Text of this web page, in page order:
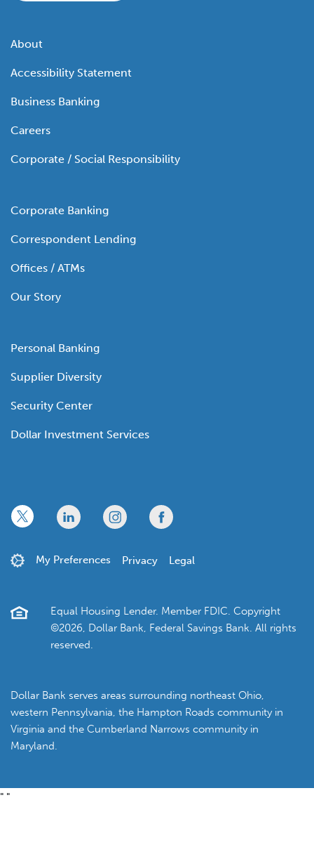
About
Accessibility Statement
Business Banking
Careers
Corporate / Social Responsibility
Corporate Banking
Correspondent Lending
Offices / ATMs
Our Story
Personal Banking
Supplier Diversity
Security Center
Dollar Investment Services
Equal Housing Lender. Member FDIC. Copyright
©2026, Dollar Bank, Federal Savings Bank. All rights
reserved.
Dollar Bank serves areas surrounding northeast Ohio,
western Pennsylvania, the Hampton Roads community in
Virginia and the Cumberland Narrows community in
Maryland.
x linkedin twitter facebook
My Preferences Privacy Legal
" "